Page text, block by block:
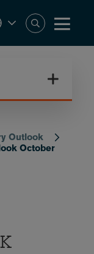
Outlook
October